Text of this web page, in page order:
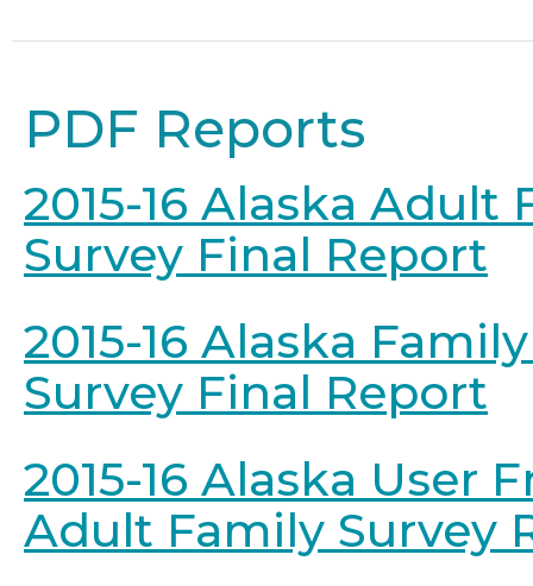
PDF Reports
2015-16 Alaska Adult
Survey Final Report
2015-16 Alaska
Survey Final Report
2015-16 Alaska User
Adult Family Survey